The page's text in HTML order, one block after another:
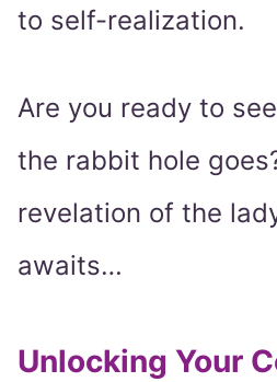
to self-realization.
Are you ready to
the rabbit hole
revelation of the
awaits…
Unlocking Your